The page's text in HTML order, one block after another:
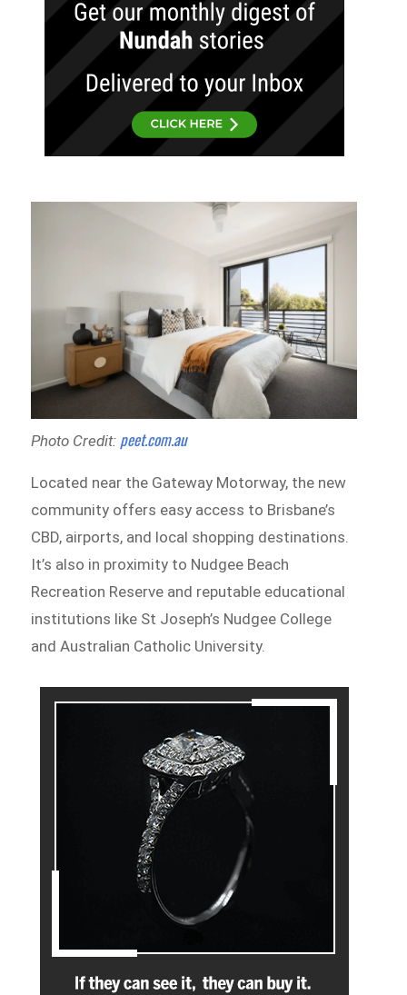
Photo Credit: peet.com.au
Located near the Gateway Motorway, the new
community offers easy access to Brisbane’s
CBD, airports, and local shopping destinations.
It’s also in proximity to Nudgee Beach
Recreation Reserve and reputable educational
institutions like St Joseph’s Nudgee College
and Australian Catholic University.